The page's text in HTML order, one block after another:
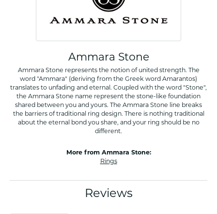
Ammara Stone
Ammara Stone represents the notion of united strength. The
word "Ammara" (deriving from the Greek word Amarantos)
translates to unfading and eternal. Coupled with the word "Stone",
the Ammara Stone name represent the stone-like foundation
shared between you and yours. The Ammara Stone line breaks
the barriers of traditional ring design. There is nothing traditional
about the eternal bond you share, and your ring should be no
different.
More from Ammara Stone:
Rings
Reviews